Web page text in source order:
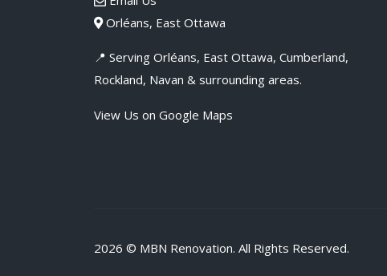
Orléans, East Ottawa
📍 Serving Orléans, East Ottawa, Cumberland,
Rockland, Navan & surrounding areas.
View Us on Google Maps
2026 © MBN Renovation. All Rights Reserved.